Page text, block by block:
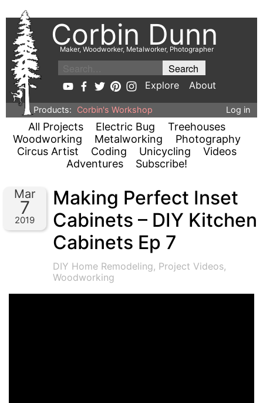
Corbin Dunn
Maker, Woodworker, Metalworker, Photographer
Explore About
Products: Corbin's Workshop Log in
All Projects Electric Bug
Treehouses
Woodworking
Metalworking
Photography
Circus Artist
Coding Unicycling
Videos
Adventures
Subscribe!
Mar
7
2019
Making Perfect Inset
Cabinets – DIY Kitchen
Cabinets Ep 7
DIY Home Remodeling, Project Videos,
Woodworking